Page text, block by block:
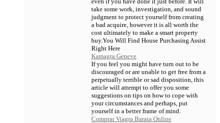
take some work, investigation, and sound
judgment to protect yourself from creating
a bad acquire, however it is all worth the
cost ultimately to make a smart property
buy.You Will Find House Purchasing Assist
Right Here
Kamagra Geneve
If you feel you might have turn out to be
discouraged or are unable to get free from a
perpetually terrible or sad disposition, this
article will attempt to offer you some
suggestions on tips on how to cope with
your circumstances and perhaps, put
yourself in a better frame of mind.
Comprar Viagra Barata Online